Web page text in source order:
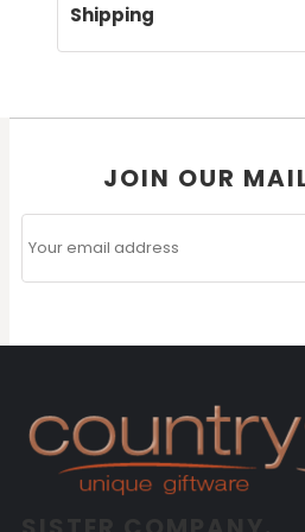
Shipping
JOIN OUR